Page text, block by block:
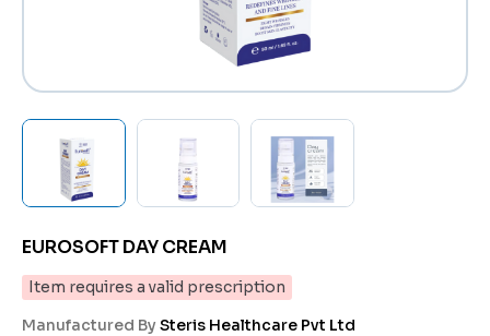
EUROSOFT DAY CREAM
Item requires a valid prescription
Manufactured By Steris Healthcare Pvt Ltd